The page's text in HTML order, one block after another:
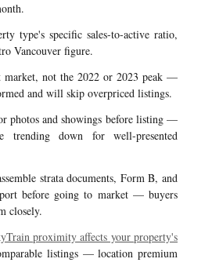
type's specific sales-to-active ratio,
Vancouver figure.
market, not the 2022 or 2023 peak —
and will skip overpriced listings.
photos and showings before listing —
trending down for well-presented
strata documents, Form B, and
before going to market — buyers
closely.
proximity affects your property's
listings — location premium